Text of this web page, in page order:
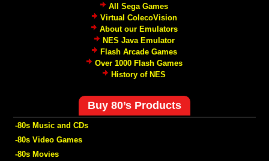
All Sega Games
Virtual ColecoVision
About our Emulators
NES Java Emulator
Flash Arcade Games
Over 1000 Flash Games
History of NES
Buy 80’s Products
-80s Music and CDs
-80s Video Games
-80s Movies